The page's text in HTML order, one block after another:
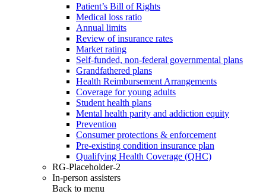
Patient’s Bill of Rights
Medical loss ratio
Annual limits
Review of insurance rates
Market rating
Self-funded, non-federal governmental plans
Grandfathered plans
Health Reimbursement Arrangements
Coverage for young adults
Student health plans
Mental health parity and addiction equity
Prevention
Consumer protections & enforcement
Pre-existing condition insurance plan
Qualifying Health Coverage (QHC)
RG-Placeholder-2
In-person assisters
Back to menu